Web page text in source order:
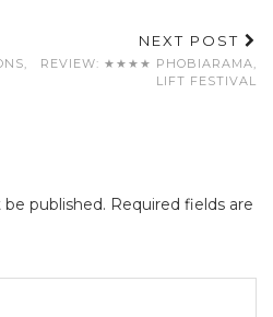
NEXT POST
REVIEW: ★★★★ PHOBIARAMA,
LIFT FESTIVAL
published. Required fields are